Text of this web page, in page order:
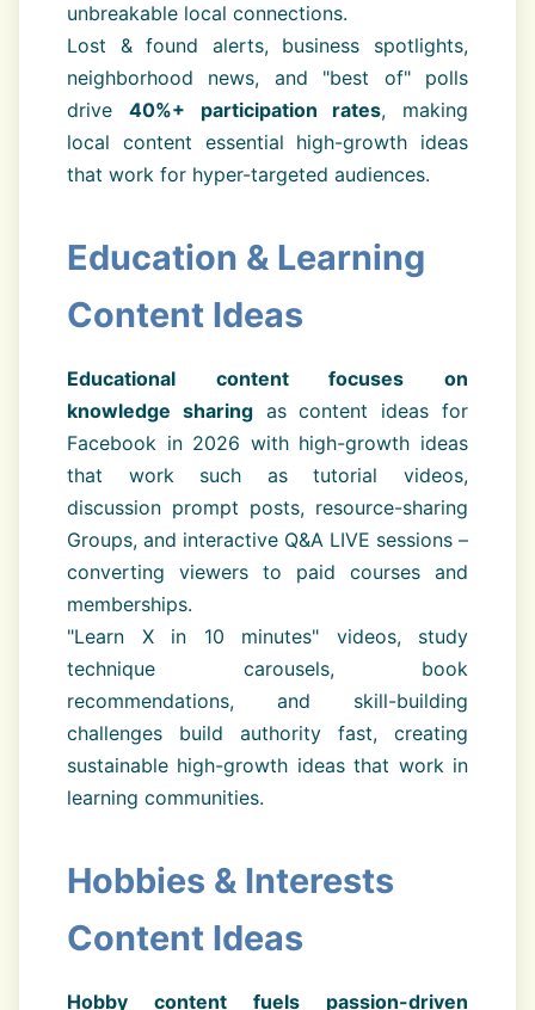
unbreakable local connections.
Lost & found alerts, business spotlights,
neighborhood news, and "best of" polls
drive 40%+ participation rates, making
local content essential high-growth ideas
that work for hyper-targeted audiences.
Education & Learning
Content Ideas
Educational content focuses on
knowledge sharingas content ideas for
Facebook in 2026 with high-growth ideas
that work such as tutorial videos,
discussion prompt posts, resource-sharing
Groups, and interactive Q&A LIVE sessions –
converting viewers to paid courses and
memberships.
"Learn X in 10 minutes" videos, study
technique carousels, book
recommendations, and skill-building
challenges build authority fast, creating
sustainable high-growth ideas that work in
learning communities.
Hobbies & Interests
Content Ideas
Hobby content fuels passion-driven